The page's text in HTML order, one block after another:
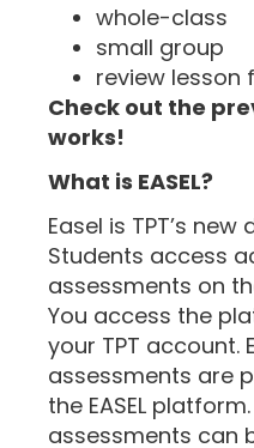
whole-class
small group
review lesson
Check out the
works!
What is EASEL?
Easel is TPT’s
Students access
assessments on
You access the
your TPT account.
assessments are
the EASEL
assessments can